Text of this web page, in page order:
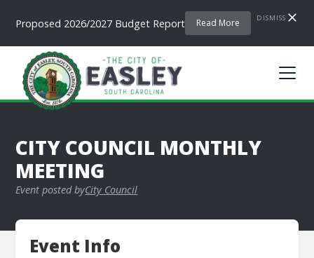
Proposed 2026/2027 Budget Report Read More DISMISS
CITY COUNCIL MONTHLY
MEETING
Event posted byCity Council
Event Info